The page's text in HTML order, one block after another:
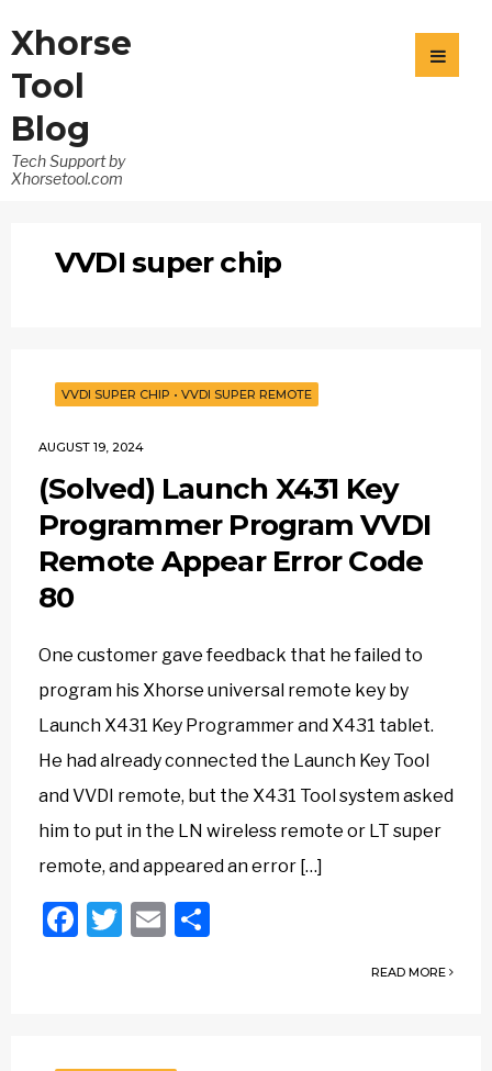
Xhorse
Tool
Blog
Tech Support by
Xhorsetool.com
VVDI super chip
VVDI SUPER CHIP • VVDI SUPER REMOTE
AUGUST 19, 2024
(Solved) Launch X431 Key
Programmer Program VVDI
Remote Appear Error Code
80
One customer gave feedback that he failed to
program his Xhorse universal remote key by
Launch X431 Key Programmer and X431 tablet.
He had already connected the Launch Key Tool
and VVDI remote, but the X431 Tool system asked
him to put in the LN wireless remote or LT super
remote, and appeared an error […]
Facebook
Twitter
Email
READ MORE